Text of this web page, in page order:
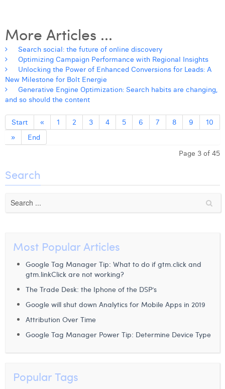
More Articles ...
Search social: the future of online discovery
Optimizing Campaign Performance with Regional Insights
Unlocking the Power of Enhanced Conversions for Leads: A
New Milestone for Bolt Energie
Generative Engine Optimization: Search habits are changing,
and so should the content
Start « 1 2 3 4 5 6 7 8 9
10
»
End
Page 3 of 45
Search
Most Popular Articles
Google Tag Manager Tip: What to do if gtm.click and
gtm.linkClick are not working?
The Trade Desk: the Iphone of the DSP’s
Google will shut down Analytics for Mobile Apps in 2019
Attribution Over Time
Google Tag Manager Power Tip: Determine Device Type
Popular Tags